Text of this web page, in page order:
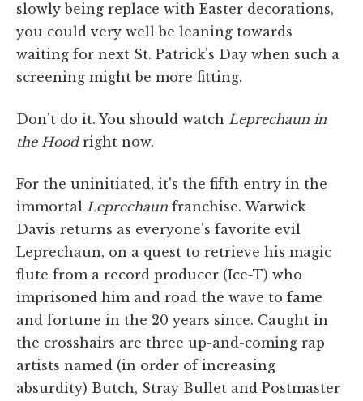
slowly being replace with Easter decorations,
you could very well be leaning towards
waiting for next St. Patrick's Day when such a
screening might be more fitting.
Don't do it. You should watch Leprechaun in
the Hoodright now.
For the uninitiated, it's the fifth entry in the
immortal Leprechaun franchise. Warwick
Davis returns as everyone's favorite evil
Leprechaun, on a quest to retrieve his magic
flute from a record producer (Ice-T) who
imprisoned him and road the wave to fame
and fortune in the 20 years since. Caught in
the crosshairs are three up-and-coming rap
artists named (in order of increasing
absurdity) Butch, Stray Bullet and Postmaster